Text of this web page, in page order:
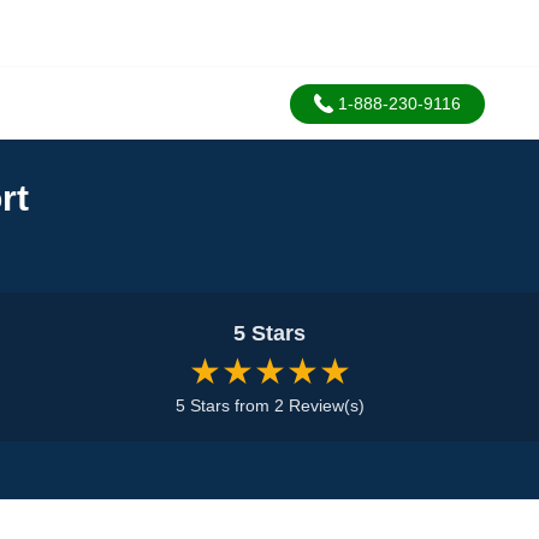
1-888-230-9116
5 Stars
★★★★★
5 Stars from 2 Review(s)